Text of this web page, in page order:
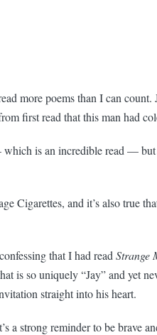
more poems than I can count.
first read that this man had
is an incredible read — but
Cigarettes, and it’s also true
that I had read Strange
is so uniquely “Jay” and yet
straight into his heart.
a strong reminder to be brave